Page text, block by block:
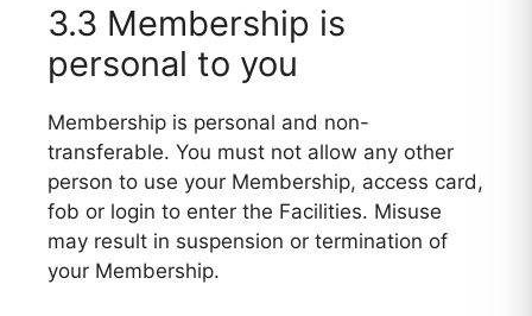
3.3 Membership is
personal to you
Membership is personal and non-
transferable. You must not allow any other
person to use your Membership, access card,
fob or login to enter the Facilities. Misuse
may result in suspension or termination of
your Membership.